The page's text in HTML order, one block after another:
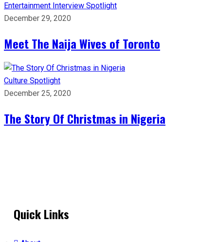
Entertainment Interview Spotlight
December 29, 2020
Meet The Naija Wives of Toronto
Culture Spotlight
December 25, 2020
The Story Of Christmas in Nigeria
Quick Links